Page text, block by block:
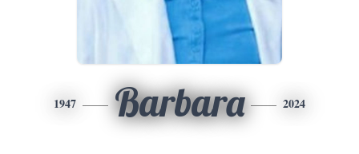
1947 Barbara 2024